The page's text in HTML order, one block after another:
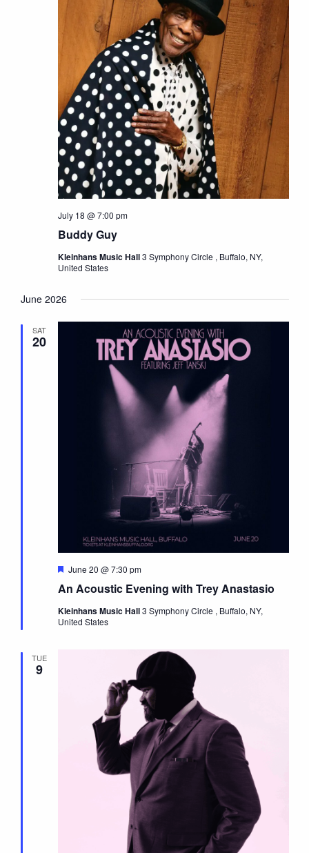
Buddy Guy
July 18 @ 7:00 pm
Kleinhans Music Hall3 Symphony Circle , Buffalo, NY,
United States
June 2026
SAT
20
An Acoustic Evening with Trey Anastasio
Featured
June 20 @ 7:30 pm
Kleinhans Music Hall3 Symphony Circle , Buffalo, NY,
United States
TUE
9